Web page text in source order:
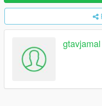
gtavjamal